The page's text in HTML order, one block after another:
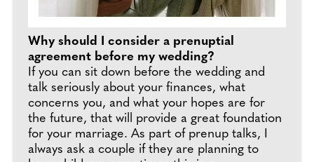
Why should I consider a prenuptial
agreement before my wedding?
If you can sit down before the wedding and
talk seriously about your finances, what
concerns you, and what your hopes are for
the future, that will provide a great foundation
for your marriage. As part of prenup talks, I
always ask a couple if they are planning to